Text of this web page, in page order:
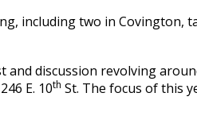
including two in Covington,
and discussion revolving
E. 10th St. The focus of this